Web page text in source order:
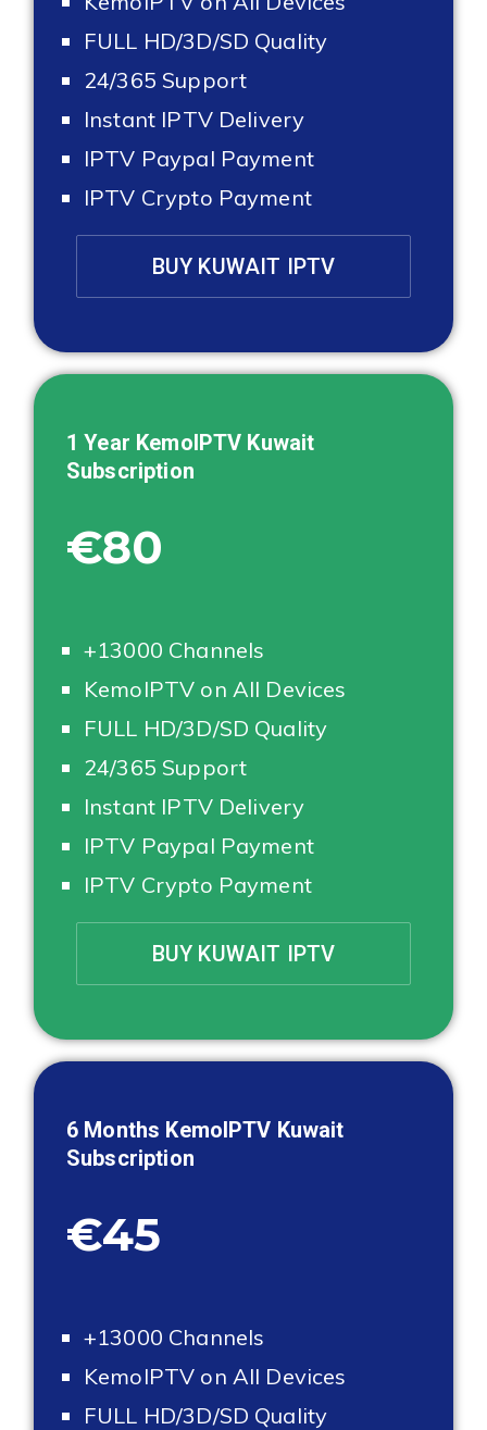
FULL HD/3D/SD Quality
24/365 Support
Instant IPTV Delivery
IPTV Paypal Payment
IPTV Crypto Payment
BUY KUWAIT IPTV
1 Year KemoIPTV Kuwait
Subscription
€80
+13000 Channels
KemoIPTV on All Devices
FULL HD/3D/SD Quality
24/365 Support
Instant IPTV Delivery
IPTV Paypal Payment
IPTV Crypto Payment
BUY KUWAIT IPTV
6 Months KemoIPTV Kuwait
Subscription
€45
+13000 Channels
KemoIPTV on All Devices
FULL HD/3D/SD Quality